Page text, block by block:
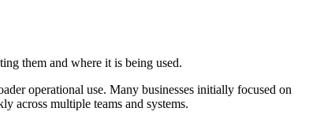
them and where it is being used.
operational use. Many businesses initially focused on
across multiple teams and systems.